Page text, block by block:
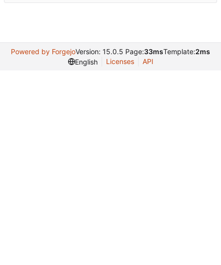
Powered by ForgejoVersion: 15.0.5 Page:33msTemplate:2ms
English
Licenses API